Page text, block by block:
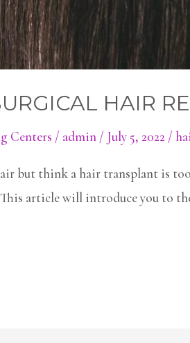
HAIR
Centers / admin / July 5, 2022 /
but think a hair transplant is
This article will introduce you to